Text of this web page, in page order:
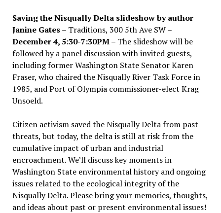
Saving the Nisqually Delta slideshow by author
Janine Gates– Traditions, 300 5th Ave SW –
December 4, 5:30-7:30PM– The slideshow will be
followed by a panel discussion with invited guests,
including former Washington State Senator Karen
Fraser, who chaired the Nisqually River Task Force in
1985, and Port of Olympia commissioner-elect Krag
Unsoeld.
Citizen activism saved the Nisqually Delta from past
threats, but today, the delta is still at risk from the
cumulative impact of urban and industrial
encroachment. We’ll discuss key moments in
Washington State environmental history and ongoing
issues related to the ecological integrity of the
Nisqually Delta. Please bring your memories, thoughts,
and ideas about past or present environmental issues!